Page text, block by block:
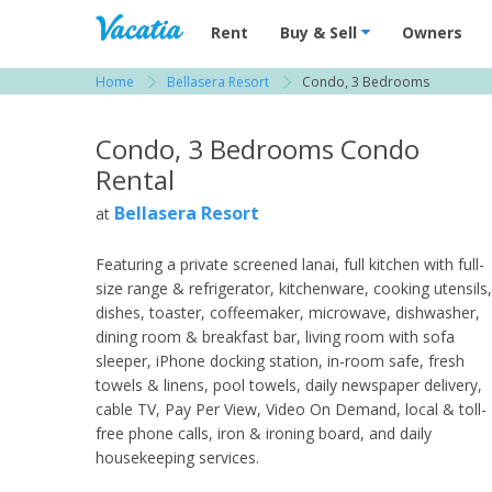
Vacation Rentals - Condos & Suites for
Rent Buy & Sell Owners
Home Bellasera Resort Condo, 3 Bedrooms
Condo, 3 Bedrooms Condo
Rental
at Bellasera Resort
Featuring a private screened lanai, full kitchen with full-
size range & refrigerator, kitchenware, cooking utensils,
dishes, toaster, coffeemaker, microwave, dishwasher,
dining room & breakfast bar, living room with sofa
sleeper, iPhone docking station, in-room safe, fresh
towels & linens, pool towels, daily newspaper delivery,
cable TV, Pay Per View, Video On Demand, local & toll-
free phone calls, iron & ironing board, and daily
housekeeping services.